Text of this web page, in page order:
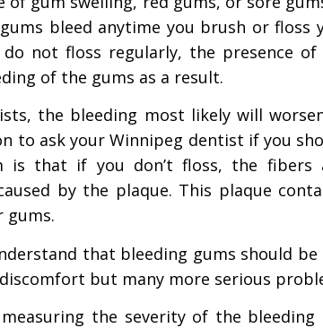
bleed anytime you brush or
do not floss regularly, the presence
of the gums as a result.
the bleeding most likely will
to ask your Winnipeg dentist if you
is that if you don’t floss, the
by the plaque. This plaque
gums.
that bleeding gums should
but many more serious
the severity of the